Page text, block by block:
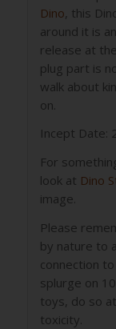
Dino , this
around it is
release at
plug part is
walk about
on.
Incept Date:
For
look at Dino
image.
Please
by nature to
connection
splurge on
toys, do so
toxicity.